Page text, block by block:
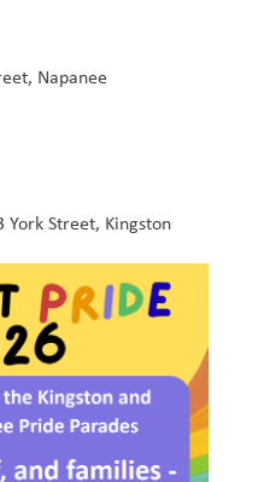
Napanee
Street, Kingston